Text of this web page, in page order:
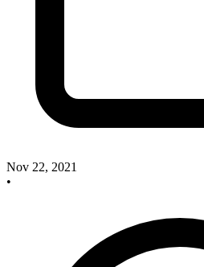
Nov 22, 2021
•